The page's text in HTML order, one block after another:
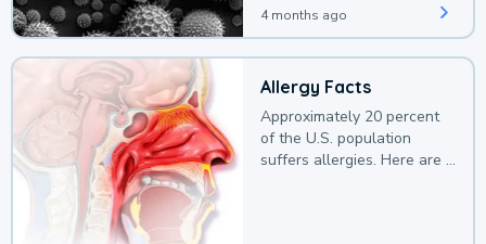
4 months ago
Allergy Facts
Approximately 20 percent
of the U.S. population
suffers allergies. Here are a